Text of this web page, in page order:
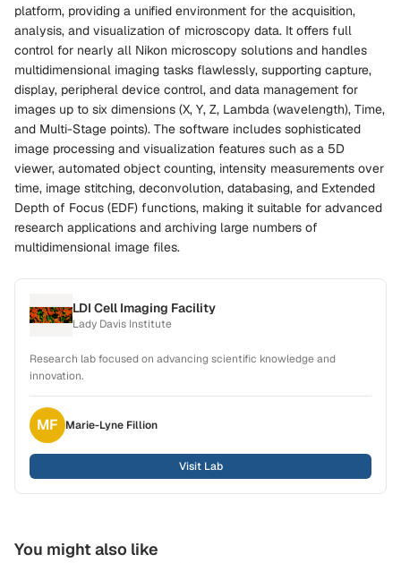
platform, providing a unified environment for the acquisition,
analysis, and visualization of microscopy data. It offers full
control for nearly all Nikon microscopy solutions and handles
multidimensional imaging tasks flawlessly, supporting capture,
display, peripheral device control, and data management for
images up to six dimensions (X, Y, Z, Lambda (wavelength), Time,
and Multi-Stage points). The software includes sophisticated
image processing and visualization features such as a 5D
viewer, automated object counting, intensity measurements over
time, image stitching, deconvolution, databasing, and Extended
Depth of Focus (EDF) functions, making it suitable for advanced
research applications and archiving large numbers of
multidimensional image files.
LDI Cell Imaging Facility
Lady Davis Institute
Research lab focused on advancing scientific knowledge and
innovation.
MF Marie-Lyne Fillion
Visit Lab
You might also like